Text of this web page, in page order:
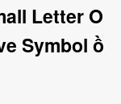
Letter O
Symbol ồ